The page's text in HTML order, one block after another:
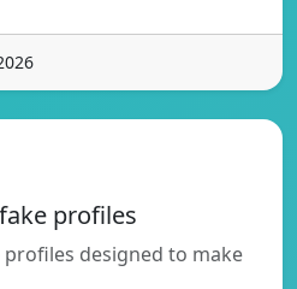
profiles
designed to make